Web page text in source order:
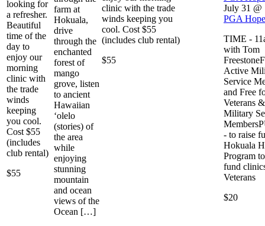
looking for
a refresher.
Beautiful
time of the
day to
enjoy our
morning
clinic with
the trade
winds
keeping
you cool.
Cost $55
(includes
club rental)
$55
farm at
Hokuala,
drive
through the
enchanted
forest of
mango
grove, listen
to ancient
Hawaiian
‘olelo
(stories) of
the area
while
enjoying
stunning
mountain
and ocean
views of the
Ocean […]
clinic with the trade
winds keeping you
cool. Cost $55
(includes club rental)
$55
July 31 @
PGA Hope
TIME -
with Tom
Active
Service
and Free
Veterans
Military
- to raise
Hokuala
Program
fund
Veterans
$20